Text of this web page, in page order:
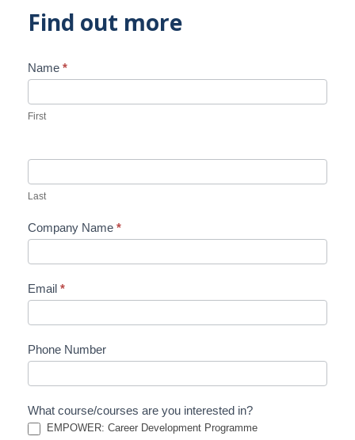
Find out more
Contact
Us
Name *
First
Last
Company Name *
Email *
Phone Number
What course/courses are you interested in?
EMPOWER: Career Development Programme